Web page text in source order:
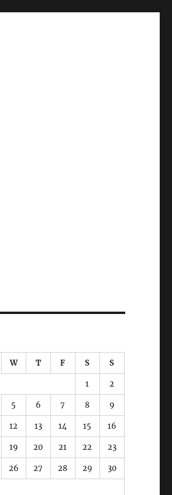
W T F S S
1 2
5 6 7 8 9
12 13 14 15 16
19 20 21 22 23
26 27 28 29 30